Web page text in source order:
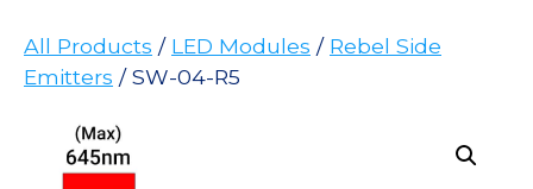
All Products / LED Modules / Rebel Side
Emitters / SW-04-R5